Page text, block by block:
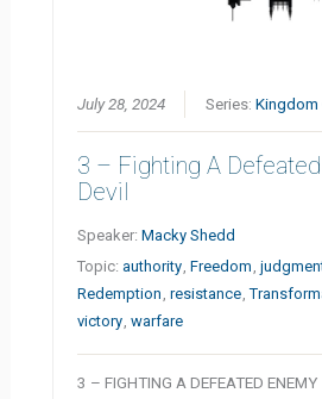
July 28, 2024 Series:Kingdom
3 – Fighting A
Devil
Speaker:Macky Shedd
Topic:authority,Freedom ,
Redemption ,resistance,
victory,warfare
3 – FIGHTING A DEFEATED